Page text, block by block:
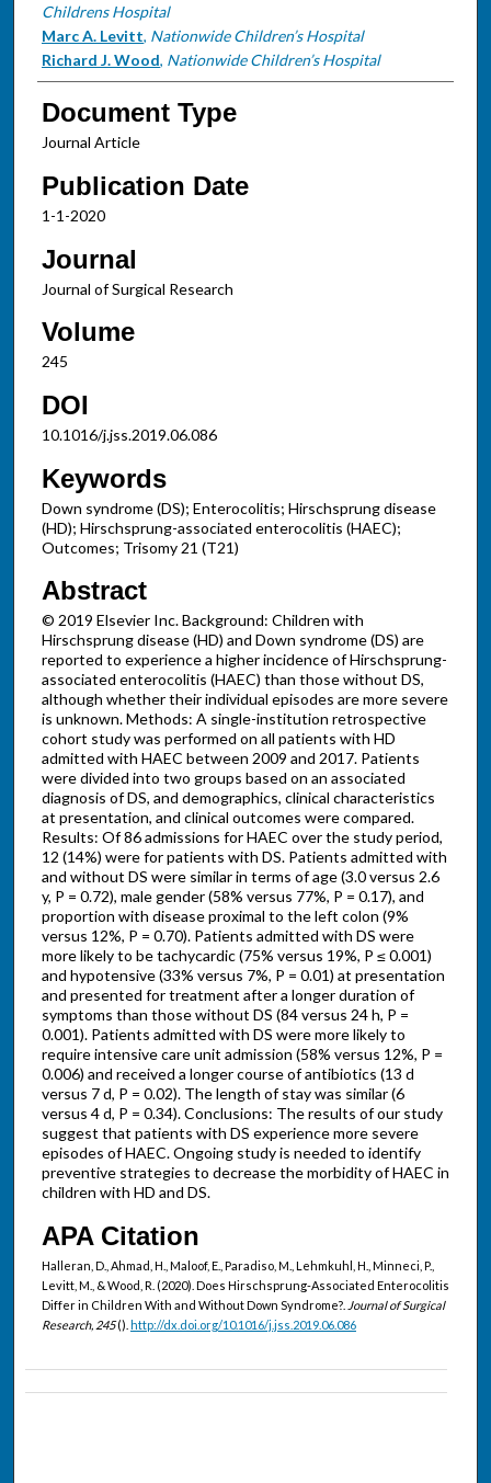
Childrens Hospital
Marc A. Levitt, Nationwide Children’s Hospital
Richard J. Wood, Nationwide Children’s Hospital
Document Type
Journal Article
Publication Date
1-1-2020
Journal
Journal of Surgical Research
Volume
245
DOI
10.1016/j.jss.2019.06.086
Keywords
Down syndrome (DS); Enterocolitis; Hirschsprung disease
(HD); Hirschsprung-associated enterocolitis (HAEC);
Outcomes; Trisomy 21 (T21)
Abstract
© 2019 Elsevier Inc. Background: Children with
Hirschsprung disease (HD) and Down syndrome (DS) are
reported to experience a higher incidence of Hirschsprung-
associated enterocolitis (HAEC) than those without DS,
although whether their individual episodes are more severe
is unknown. Methods: A single-institution retrospective
cohort study was performed on all patients with HD
admitted with HAEC between 2009 and 2017. Patients
were divided into two groups based on an associated
diagnosis of DS, and demographics, clinical characteristics
at presentation, and clinical outcomes were compared.
Results: Of 86 admissions for HAEC over the study period,
12 (14%) were for patients with DS. Patients admitted with
and without DS were similar in terms of age (3.0 versus 2.6
y, P = 0.72), male gender (58% versus 77%, P = 0.17), and
proportion with disease proximal to the left colon (9%
versus 12%, P = 0.70). Patients admitted with DS were
more likely to be tachycardic (75% versus 19%, P ≤ 0.001)
and hypotensive (33% versus 7%, P = 0.01) at presentation
and presented for treatment after a longer duration of
symptoms than those without DS (84 versus 24 h, P =
0.001). Patients admitted with DS were more likely to
require intensive care unit admission (58% versus 12%, P =
0.006) and received a longer course of antibiotics (13 d
versus 7 d, P = 0.02). The length of stay was similar (6
versus 4 d, P = 0.34). Conclusions: The results of our study
suggest that patients with DS experience more severe
episodes of HAEC. Ongoing study is needed to identify
preventive strategies to decrease the morbidity of HAEC in
children with HD and DS.
APA Citation
Halleran, D., Ahmad, H., Maloof, E., Paradiso, M., Lehmkuhl, H., Minneci, P.,
Levitt, M., & Wood, R. (2020). Does Hirschsprung-Associated Enterocolitis
Differ in Children With and Without Down Syndrome?. Journal of Surgical
Research, 245(). http://dx.doi.org/10.1016/j.jss.2019.06.086